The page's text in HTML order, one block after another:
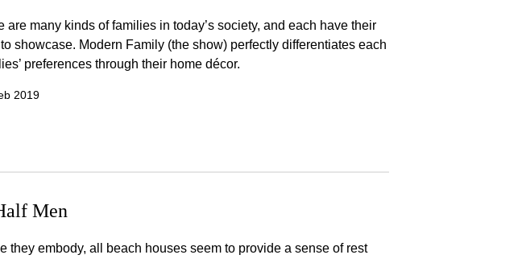
are many kinds of families in today’s society, and each have their
showcase. Modern Family (the show) perfectly differentiates each
preferences through their home décor.
2019
Men
they embody, all beach houses seem to provide a sense of rest